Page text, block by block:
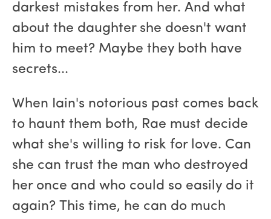
darkest mistakes from her. And what
about the daughter she doesn't want
him to meet? Maybe they both have
secrets...
When Iain's notorious past comes back
to haunt them both, Rae must decide
what she's willing to risk for love. Can
she can trust the man who destroyed
her once and who could so easily do it
again? This time, he can do much